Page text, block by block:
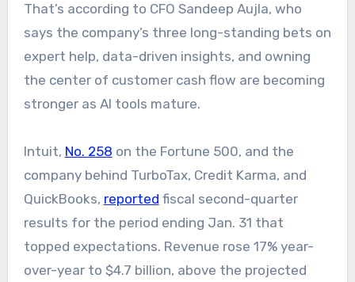
That’s according to CFO Sandeep Aujla, who
says the company’s three long-standing bets on
expert help, data-driven insights, and owning
the center of customer cash flow are becoming
stronger as AI tools mature.
Intuit, No. 258 on the Fortune 500, and the
company behind TurboTax, Credit Karma, and
QuickBooks, reported fiscal second-quarter
results for the period ending Jan. 31 that
topped expectations. Revenue rose 17% year-
over-year to $4.7 billion, above the projected